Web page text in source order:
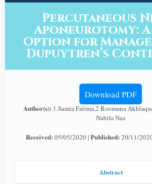
Percutaneous
Aponeurotomy: A
Option for
Dupuytren’s
Download PDF
Author(s): 1.Samia Fatima,2 Roomana
Nabila Naz
Received: 05/05/2020 | Published: 20/11/
Abstract